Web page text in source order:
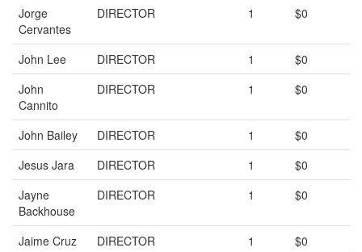
Jorge
Cervantes
DIRECTOR 1 $0
John Lee DIRECTOR 1
$0
John
Cannito
DIRECTOR 1 $0
John Bailey DIRECTOR 1
$0
Jesus Jara
DIRECTOR 1
$0
Jayne
Backhouse
DIRECTOR 1 $0
Jaime Cruz DIRECTOR 1
$0